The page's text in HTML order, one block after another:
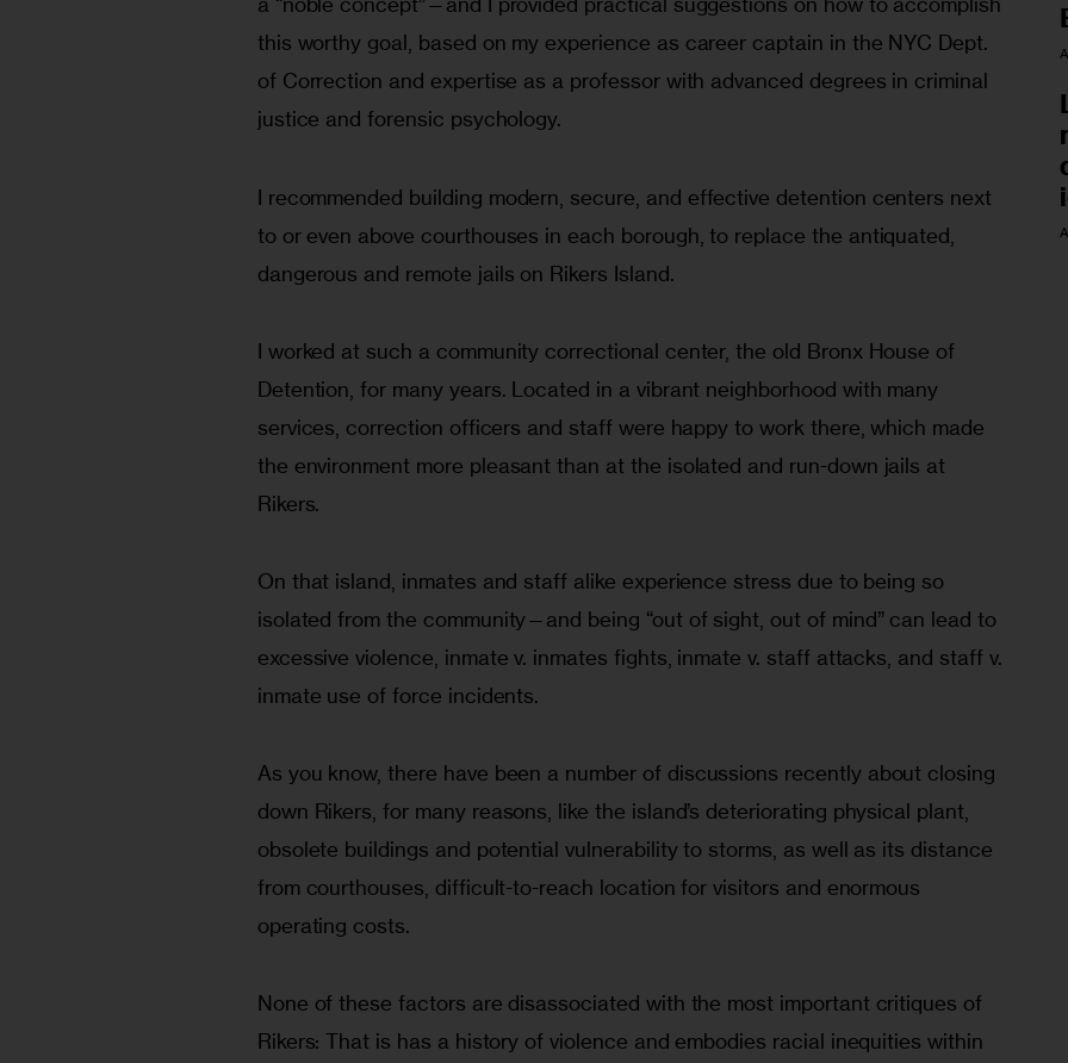
this worthy goal, based on my exper­ience as career captain in the NYC Dept.
of Correction and expertise as a professor with ad­vanced degrees in criminal
justice and forensic psychology.
I recommended building mod­ern, secure, and effective detention centers next
to or even above courthouses in each borough, to re­place the antiquated,
dangerous and remote jails on Rikers Island.
I worked at such a community correctional center, the old Bronx House of
Detention, for many years. Located in a vibrant neighborhood with many
services, correc­tion officers and staff were happy to work there, which made
the environment more pleasant than at the isolated and run-down jails at
Rikers.
On that island, inmates and staff alike experience stress due to being so
isolated from the community—and being “out of sight, out of mind” can lead to
excessive violence, inmate v. inmates fights, inmate v. staff attacks, and staff v.
inmate use of force incidents.
As you know, there have been a number of dis­cus­sions recently about closing
down Rikers, for many reasons, like the island’s deteriorating physical plant,
obsolete buildings and potential vulnerability to storms, as well as its distance
from courthouses, difficult-to-reach location for visitors and enormous
operating costs.
None of these factors are disassociated with the most important critiques of
Rikers: That is has a history of violence and embodies racial inequities within